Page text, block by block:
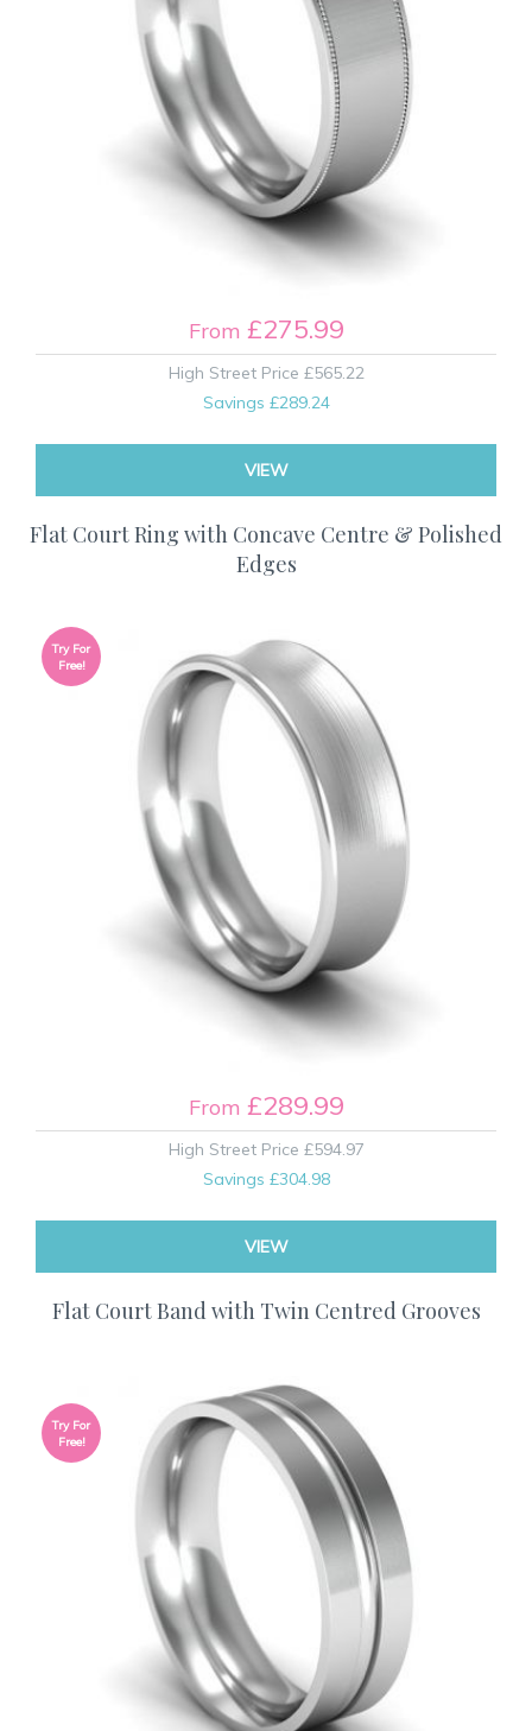
From £275.99
High Street Price £565.22
Savings £289.24
VIEW
Flat Court Ring with Concave Centre & Polished
Edges
From £289.99
High Street Price £594.97
Savings £304.98
VIEW
Try For
Free!
Flat Court Band with Twin Centred Grooves
Try For
Free!